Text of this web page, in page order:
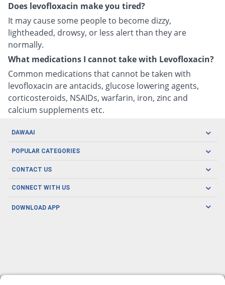
Does levofloxacin make you tired?
It may cause some people to become dizzy,
lightheaded, drowsy, or less alert than they are
normally.
What medications I cannot take with Levofloxacin?
Common medications that cannot be taken with
levofloxacin are antacids, glucose lowering agents,
corticosteroids, NSAIDs, warfarin, iron, zinc and
calcium supplements etc.
DAWAAI
Careers
Covid19
About us
POPULAR CATEGORIES
Oral Care
Men's Health
CONTACT US
CONNECT WITH US
DOWNLOAD APP